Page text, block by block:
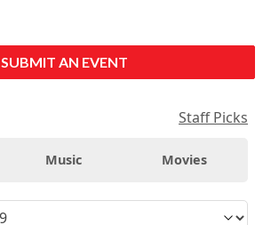
SUBMIT AN EVENT
Staff Picks
Music Movies